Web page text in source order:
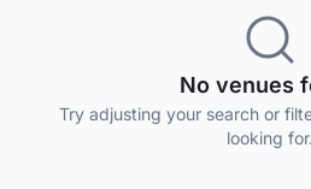
No venues
Try adjusting your search or
looking for.